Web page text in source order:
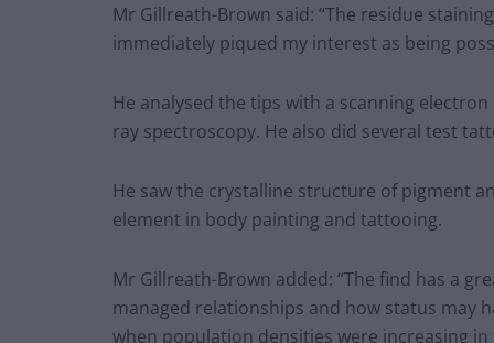
Mr Gillreath-Brown said: “The residue
immediately piqued my interest as being
He analysed the tips with a scanning
ray spectroscopy. He also did several test
He saw the crystalline structure of pigment
element in body painting and tattooing.
Mr Gillreath-Brown added: “The find has a
managed relationships and how status may
when population densities were increasing in